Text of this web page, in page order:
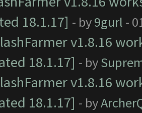
18.1.17] - by9gurl -
v1.8.16
18.1.17] - by
v1.8.16
18.1.17] - by